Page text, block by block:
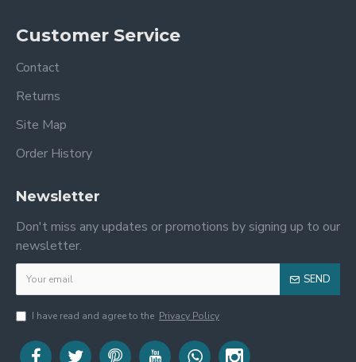
Customer Service
Contact
Returns
Site Map
Order History
Newsletter
Don't miss any updates or promotions by signing up to our
newsletter.
SEND
I have read and agree to the Privacy Policy